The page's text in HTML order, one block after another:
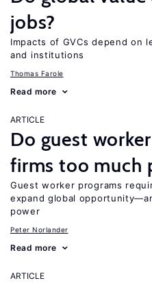
jobs?
Impacts of GVCs depend on
and institutions
Thomas Farole
Read more
ARTICLE
Do guest
firms too much
Guest worker programs
expand global
power
Peter Norlander
Read more
ARTICLE